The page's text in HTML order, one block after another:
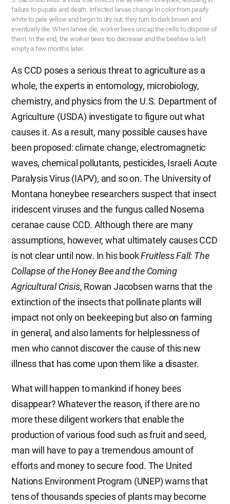
failure to pupate and death. Infected larvae change in color from pearly
white to pale yellow and begin to dry out; they turn to dark brown and
eventually die. When larvae die, worker bees uncap the cells to dispose of
them. In the end, the worker bees too decrease and the beehive is left
empty a few months later.
As CCD poses a serious threat to agriculture as a
whole, the experts in entomology, microbiology,
chemistry, and physics from the U.S. Department of
Agriculture (USDA) investigate to figure out what
causes it. As a result, many possible causes have
been proposed: climate change, electromagnetic
waves, chemical pollutants, pesticides, Israeli Acute
Paralysis Virus (IAPV), and so on. The University of
Montana honeybee researchers suspect that insect
iridescent viruses and the fungus called Nosema
ceranae cause CCD. Although there are many
assumptions, however, what ultimately causes CCD
is not clear until now. In his bookFruitless Fall: The
Collapse of the Honey Bee and the Coming
Agricultural Crisis, Rowan Jacobsen warns that the
extinction of the insects that pollinate plants will
impact not only on beekeeping but also on farming
in general, and also laments for helplessness of
men who cannot discover the cause of this new
illness that has come upon them like a disaster.
What will happen to mankind if honey bees
disappear? Whatever the reason, if there are no
more these diligent workers that enable the
production of various food such as fruit and seed,
man will have to pay a tremendous amount of
efforts and money to secure food. The United
Nations Environment Program (UNEP) warns that
tens of thousands species of plants may become